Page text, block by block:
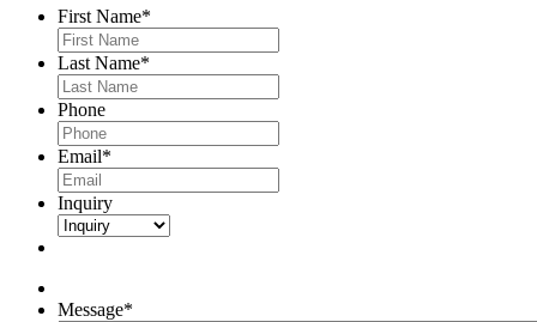
First Name*
Last Name*
Phone
Email*
Inquiry
Message*